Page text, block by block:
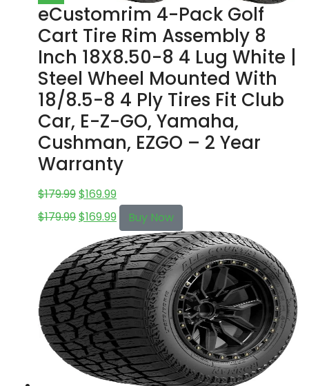
eCustomrim 4-Pack Golf
Cart Tire Rim Assembly 8
Inch 18X8.50-8 4 Lug White |
Steel Wheel Mounted With
18/8.5-8 4 Ply Tires Fit Club
Car, E-Z-GO, Yamaha,
Cushman, EZGO – 2 Year
Warranty
$179.99$169.99
$179.99$169.99 Buy Now